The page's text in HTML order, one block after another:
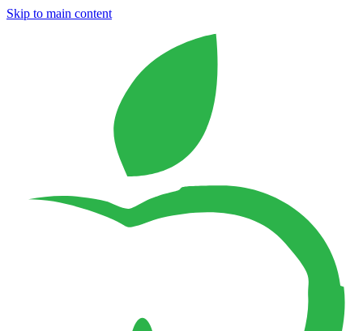
Skip to main content